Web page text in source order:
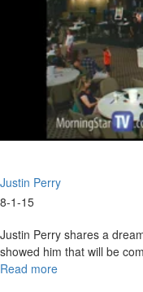
Justin Perry
8-1-15
Justin Perry shares a
showed him that will be
Read more